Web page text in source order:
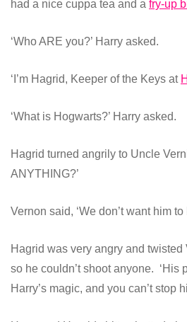
had a nice cuppa tea and a fry-up
‘Who ARE you?’ Harry asked.
‘I’m Hagrid, Keeper of the Keys at
‘What is Hogwarts?’ Harry asked.
Hagrid turned angrily to Uncle
ANYTHING?’
Vernon said, ‘We don’t want him to
Hagrid was very angry and twisted
so he couldn’t shoot anyone. ‘His
Harry’s magic, and you can’t stop